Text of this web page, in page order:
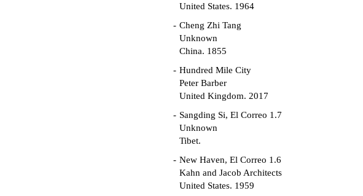
United States. 1964
Cheng Zhi Tang
Unknown
China. 1855
Hundred Mile City
Peter Barber
United Kingdom. 2017
Sangding Si, El Correo 1.7
Unknown
Tibet.
New Haven, El Correo 1.6
Kahn and Jacob Architects
United States. 1959